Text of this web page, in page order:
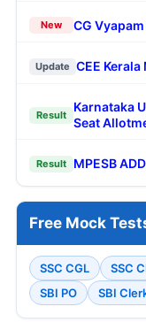
New CG
Update CEE
Result
Karnataka
Seat
Result MPESB
Free Mock
SSC CGL SSC
SBI PO
SBI